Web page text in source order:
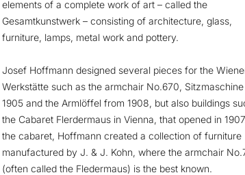
elements of a complete work of art – called the
Gesamtkunstwerk – consisting of architecture, glass,
furniture, lamps, metal work and pottery.
Josef Hoffmann designed several pieces for the
Werkstätte such as the armchair No.670,
1905 and the Armlöffel from 1908, but also buildings
the Cabaret Flerdermaus in Vienna, that opened in
the cabaret, Hoffmann created a collection of furniture
manufactured by J. & J. Kohn, where the armchair
(often called the Fledermaus) is the best known.